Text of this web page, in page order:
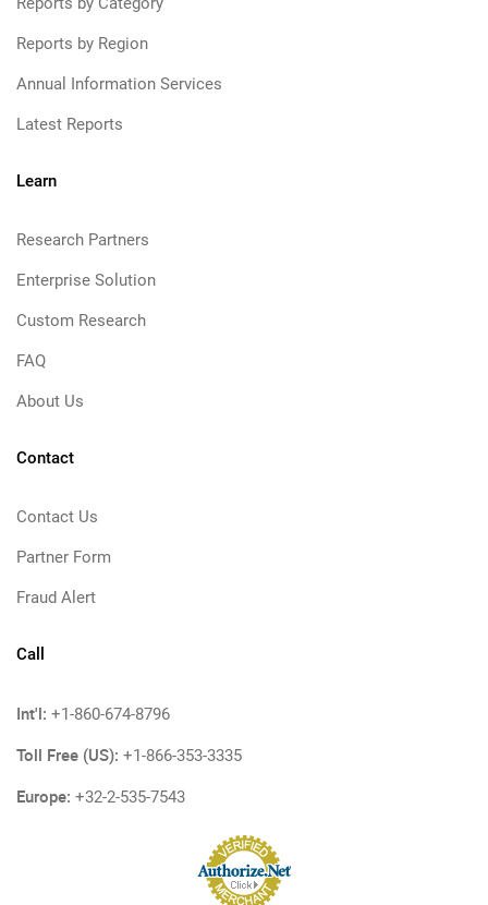
Reports by Region
Annual Information Services
Latest Reports
Learn
Research Partners
Enterprise Solution
Custom Research
FAQ
About Us
Contact
Contact Us
Partner Form
Fraud Alert
Call
Int'l: +1-860-674-8796
Toll Free (US): +1-866-353-3335
Europe: +32-2-535-7543